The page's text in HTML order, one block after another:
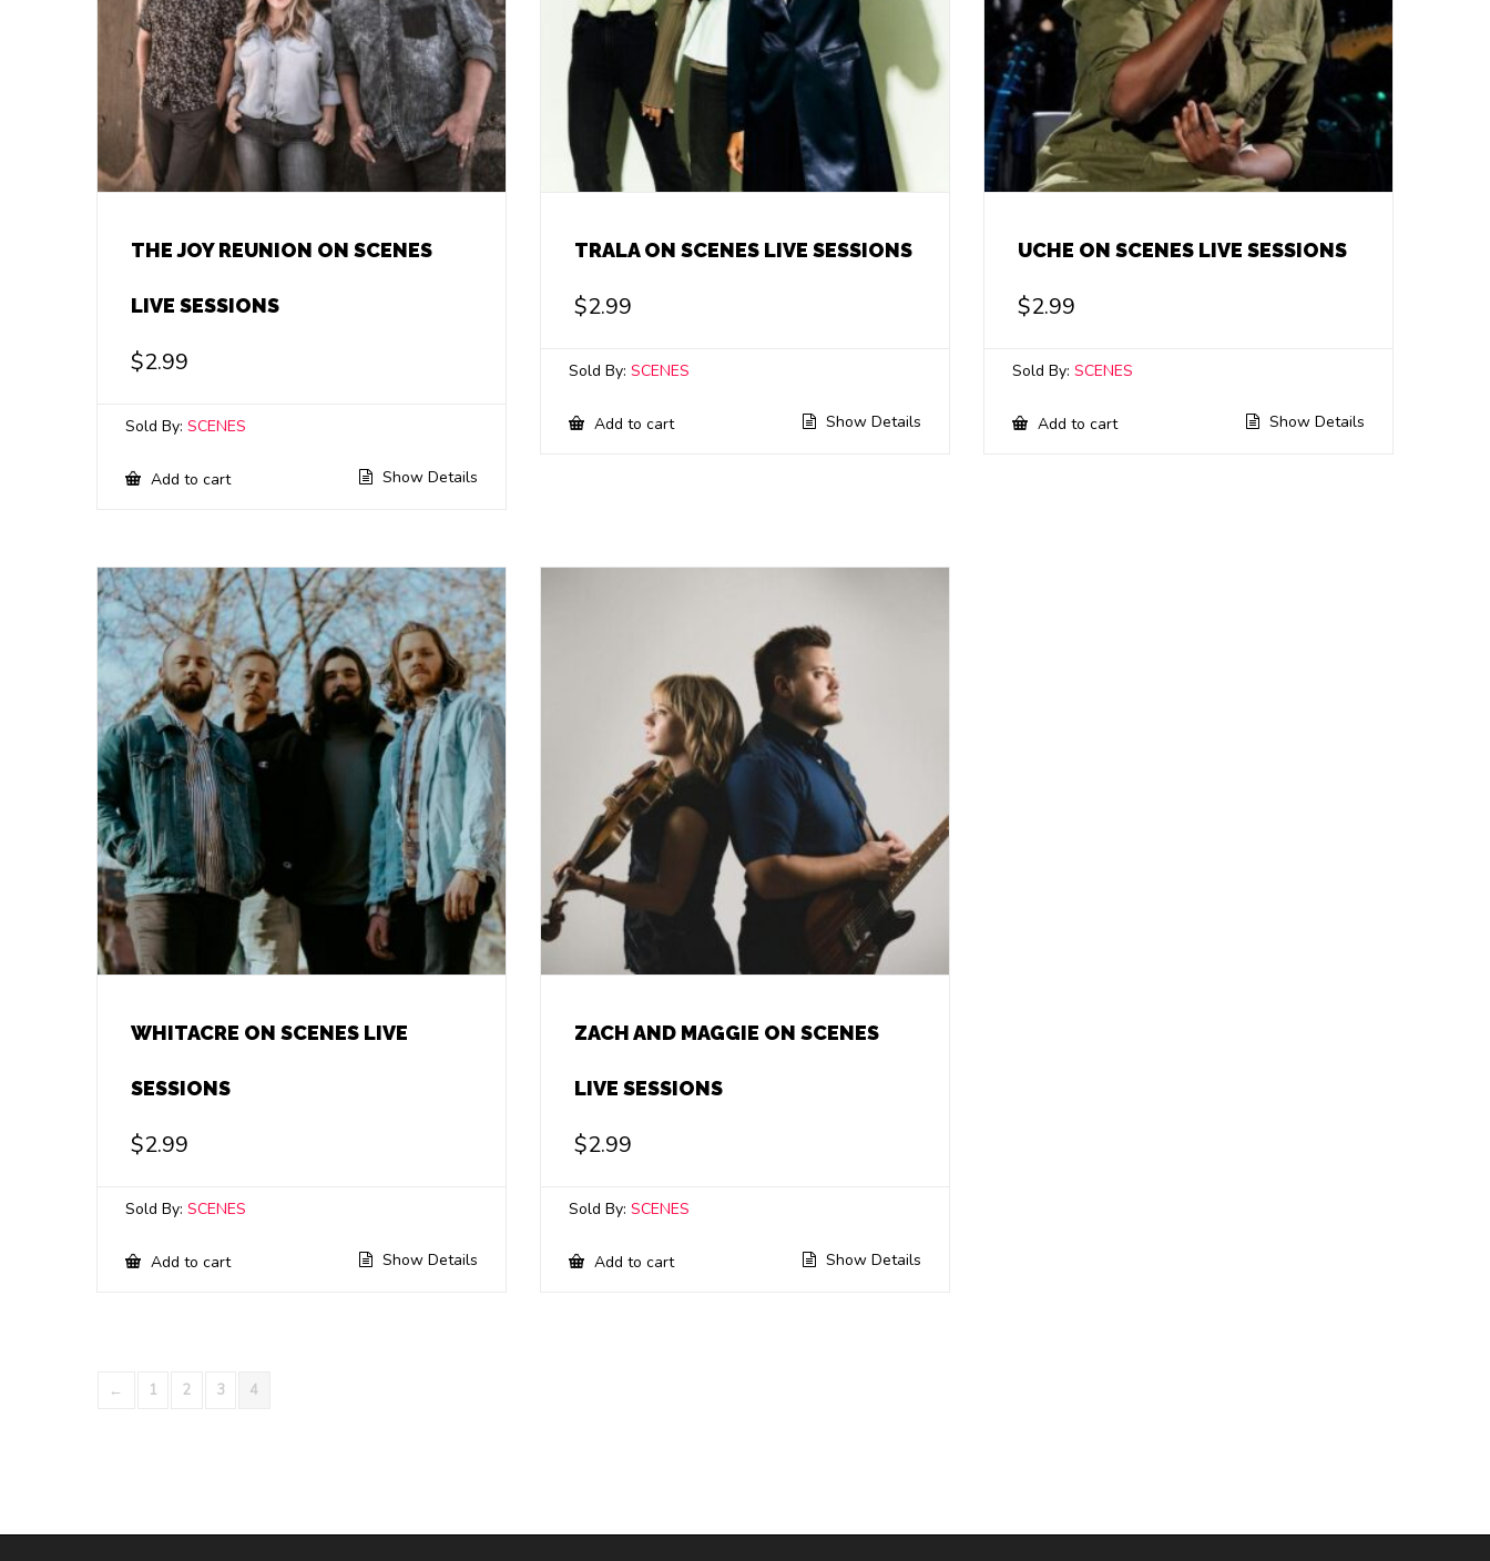
THE JOY REUNION ON SCENES
LIVE SESSIONS
$2.99
Sold By: SCENES
Add to cart Show Details
TRALA ON SCENES LIVE SESSIONS
$2.99
Sold By:SCENES
Add to cart Show Details
UCHE ON SCENES LIVE SESSIONS
$2.99
Sold By:SCENES
Add to cart Show Details
WHITACRE ON SCENES LIVE
SESSIONS
$2.99
Sold By: SCENES
Add to cart Show Details
ZACH AND MAGGIE ON SCENES
LIVE SESSIONS
$2.99
Sold By:SCENES
Add to cart Show Details
← 1 2 3 4